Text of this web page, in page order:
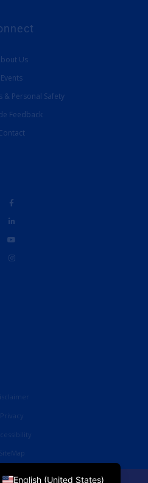
Us
Events
& Personal Safety
Feedback
Privacy
SiteMap
English (United States)
English (UK)
French